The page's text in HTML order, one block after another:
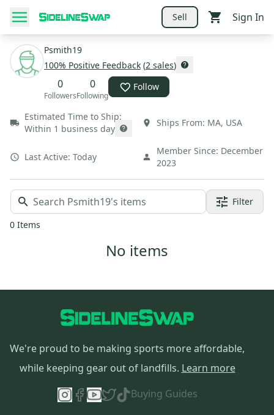
Sell Sign In
Psmith19
100% Positive Feedback (2 sales)
0
Followers
0
Following
Follow
Estimated Time to Ship:
Within 1 business day
Ships From: MA, USA
Last Active: Today
Member Since: December
2023
Filter
0 Items
No items
We're proud to be making sports more affordable,
while keeping gear out of landfills. Learn more
Buying Guides